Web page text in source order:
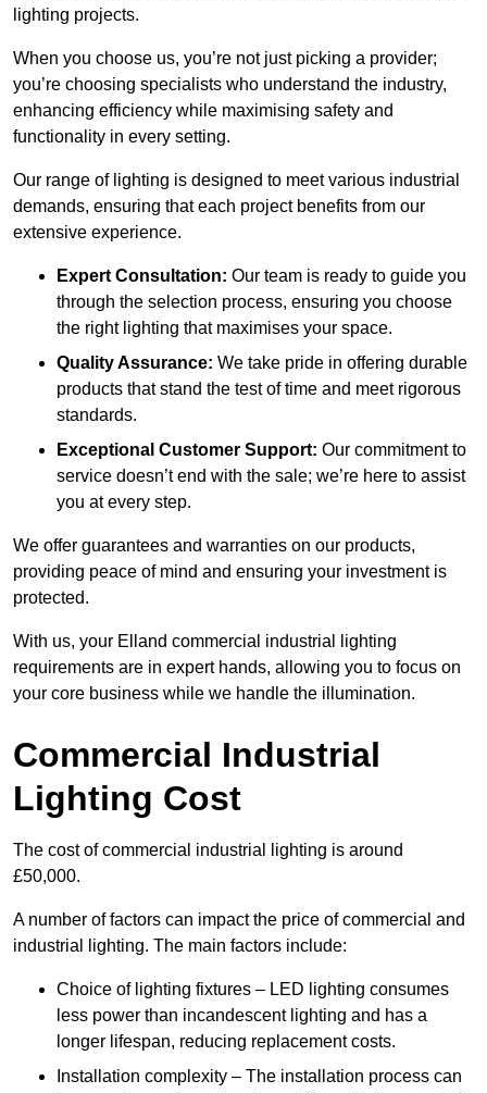
lighting projects.
When you choose us, you’re not just picking a provider;
you’re choosing specialists who understand the industry,
enhancing efficiency while maximising safety and
functionality in every setting.
Our range of lighting is designed to meet various industrial
demands, ensuring that each project benefits from our
extensive experience.
Expert Consultation: Our team is ready to guide you
through the selection process, ensuring you choose
the right lighting that maximises your space.
Quality Assurance: We take pride in offering durable
products that stand the test of time and meet rigorous
standards.
Exceptional Customer Support: Our commitment to
service doesn’t end with the sale; we’re here to assist
you at every step.
We offer guarantees and warranties on our products,
providing peace of mind and ensuring your investment is
protected.
With us, your Elland commercial industrial lighting
requirements are in expert hands, allowing you to focus on
your core business while we handle the illumination.
Commercial Industrial
Lighting Cost
The cost of commercial industrial lighting is around
£50,000.
A number of factors can impact the price of commercial and
industrial lighting. The main factors include:
Choice of lighting fixtures – LED lighting consumes
less power than incandescent lighting and has a
longer lifespan, reducing replacement costs.
Installation complexity – The installation process can